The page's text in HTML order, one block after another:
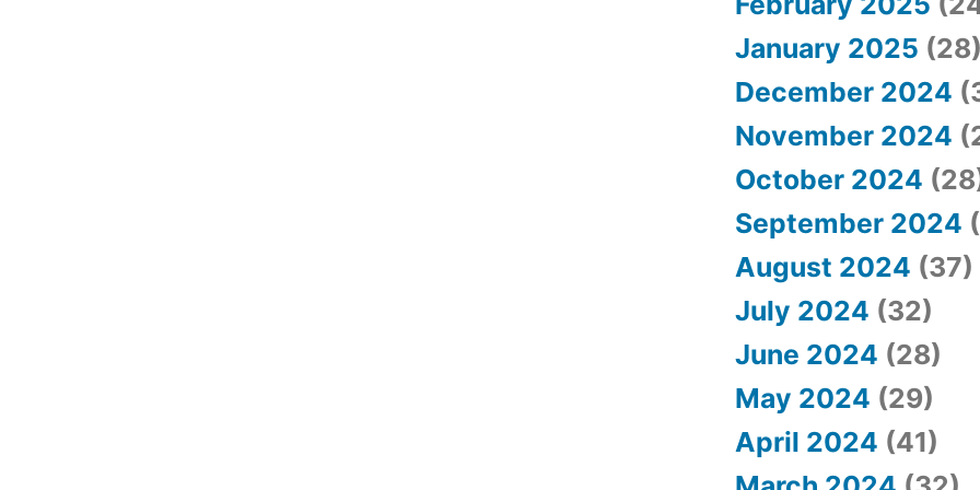
January 2025
December 2024
November 2024
October 2024
September 2024
August 2024 (37)
July 2024 (32)
June 2024 (28)
May 2024 (29)
April 2024 (41)